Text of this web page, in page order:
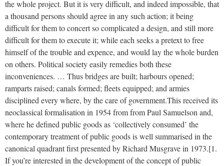
the whole project. But it is very difficult, and indeed impossible, that
a thousand persons should agree in any such action; it being
difficult for them to concert so complicated a design, and still more
difficult for them to execute it; while each seeks a pretext to free
himself of the trouble and expence, and would lay the whole burden
on others. Political society easily remedies both these
inconveniences. … Thus bridges are built; harbours opened;
ramparts raised; canals formed; fleets equipped; and armies
disciplined every where, by the care of government.This received its
neoclassical formalisation in 1954 from from Paul Samuelson and,
where he defined public goods as ‘collectively consumed’ the
contemporary treatment of public goods is well summarised in the
canonical quadrant first presented by Richard Musgrave in 1973.[1.
If you’re interested in the development of the concept of public